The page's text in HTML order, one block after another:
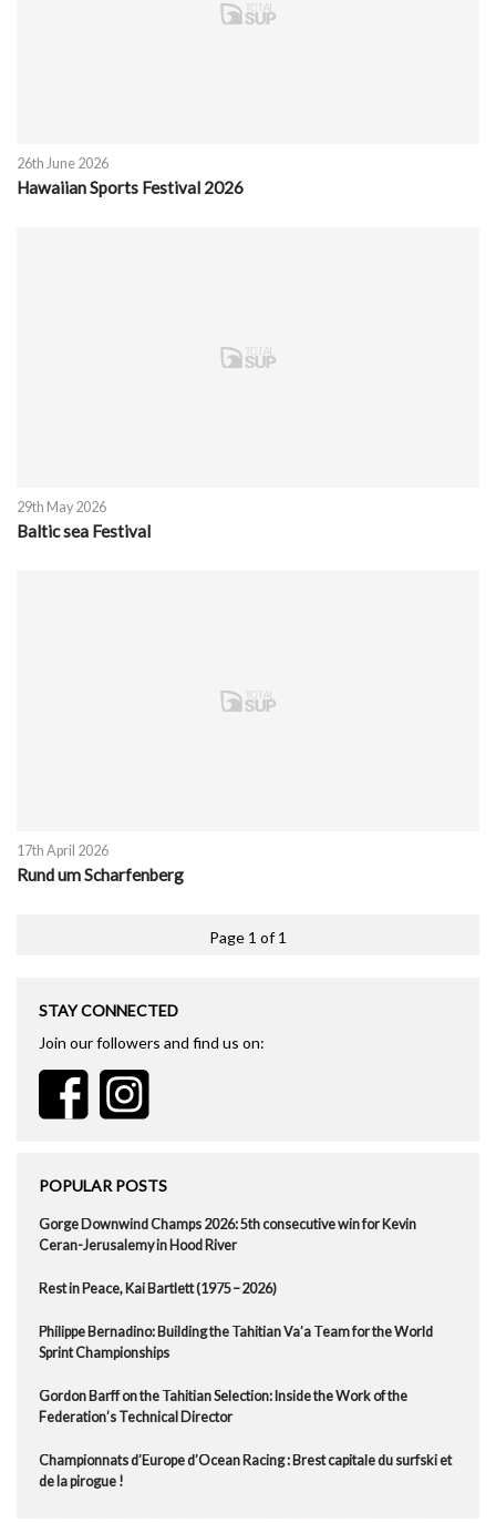
26th June 2026
Hawaiian Sports Festival 2026
29th May 2026
Baltic sea Festival
17th April 2026
Rund um Scharfenberg
Page 1 of 1
STAY CONNECTED
Join our followers and find us on:
POPULAR POSTS
Gorge Downwind Champs 2026: 5th consecutive win for Kevin
Ceran-Jerusalemy in Hood River
Rest in Peace, Kai Bartlett (1975 – 2026)
Philippe Bernadino: Building the Tahitian Va’a Team for the World
Sprint Championships
Gordon Barff on the Tahitian Selection: Inside the Work of the
Federation’s Technical Director
Championnats d’Europe d’Ocean Racing : Brest capitale du surfski et
de la pirogue !